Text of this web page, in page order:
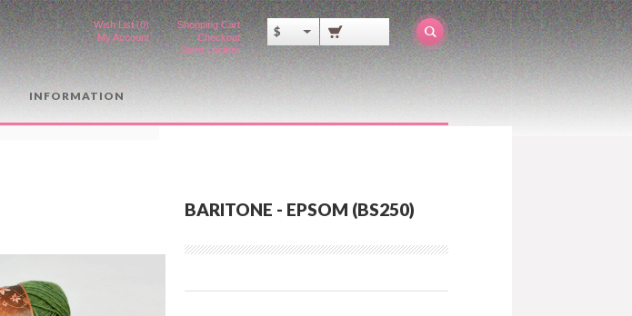
$
Shopping Cart
Wish List (0)
Checkout
My Account
Store Locator
INFORMATION
BARITONE - EPSOM (BS250)